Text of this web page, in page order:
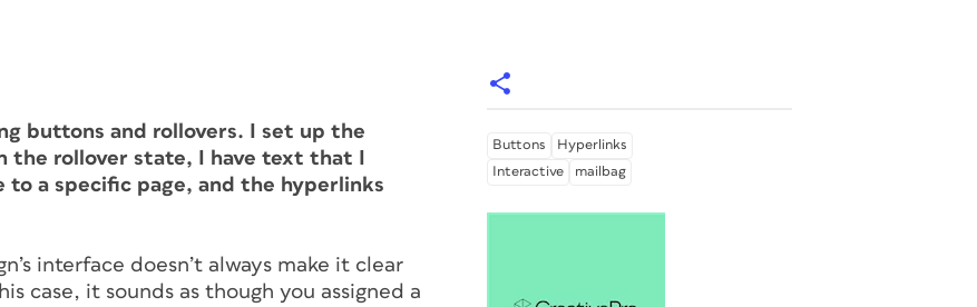
buttons and rollovers. I set up the
the rollover state, I have text that I
to a specific page, and the hyperlinks
interface doesn’t always make it clear
case, it sounds as though you assigned a
Buttons
Hyperlinks
Interactive
mailbag